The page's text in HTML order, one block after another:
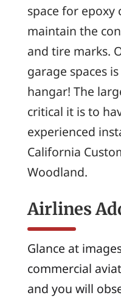
space for epoxy
maintain the
and tire marks.
garage spaces
hangar! The
critical it is to
experienced
California
Woodland.
Airlines
Glance at
commercial
and you will